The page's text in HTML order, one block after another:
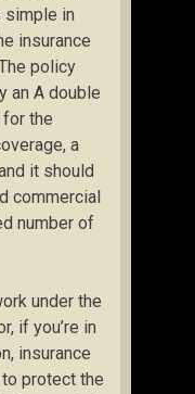
simple in
insurance
policy
an A double
the
a
it should
commercial
number of
under the
if you’re in
insurance
protect the